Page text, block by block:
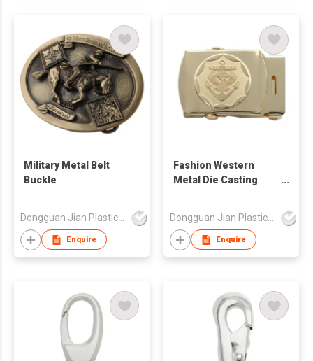
Military Metal Belt
Buckle
Dongguan Jian Plastic & Metal Products Ltd
Enquire
Fashion Western
Metal Die Casting
Dongguan Jian Plastic & Metal Products Ltd
Enquire